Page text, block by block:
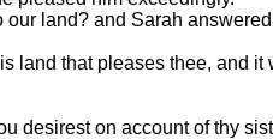
land? and Sarah
that pleases thee, and
desirest on account of thy